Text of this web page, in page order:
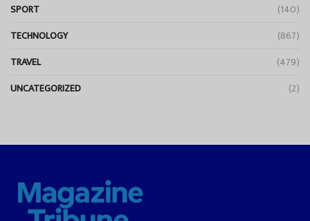
SPORT
(140)
TECHNOLOGY
(867)
TRAVEL
(479)
UNCATEGORIZED
(2)